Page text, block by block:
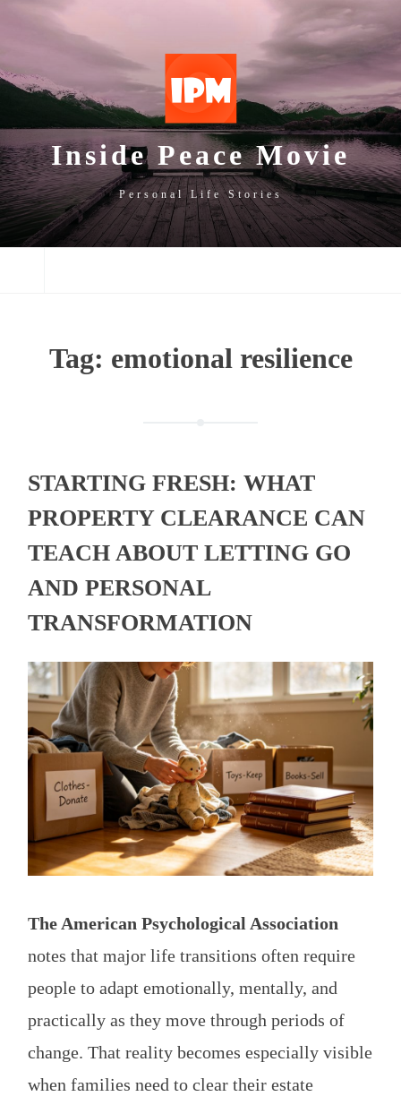
Inside Peace Movie
Personal Life Stories
Tag: emotional resilience
STARTING FRESH: WHAT
PROPERTY CLEARANCE CAN
TEACH ABOUT LETTING GO
AND PERSONAL
TRANSFORMATION
The American Psychological Association
notes that major life transitions often require
people to adapt emotionally, mentally, and
practically as they move through periods of
change. That reality becomes especially visible
when families need to clear their estate